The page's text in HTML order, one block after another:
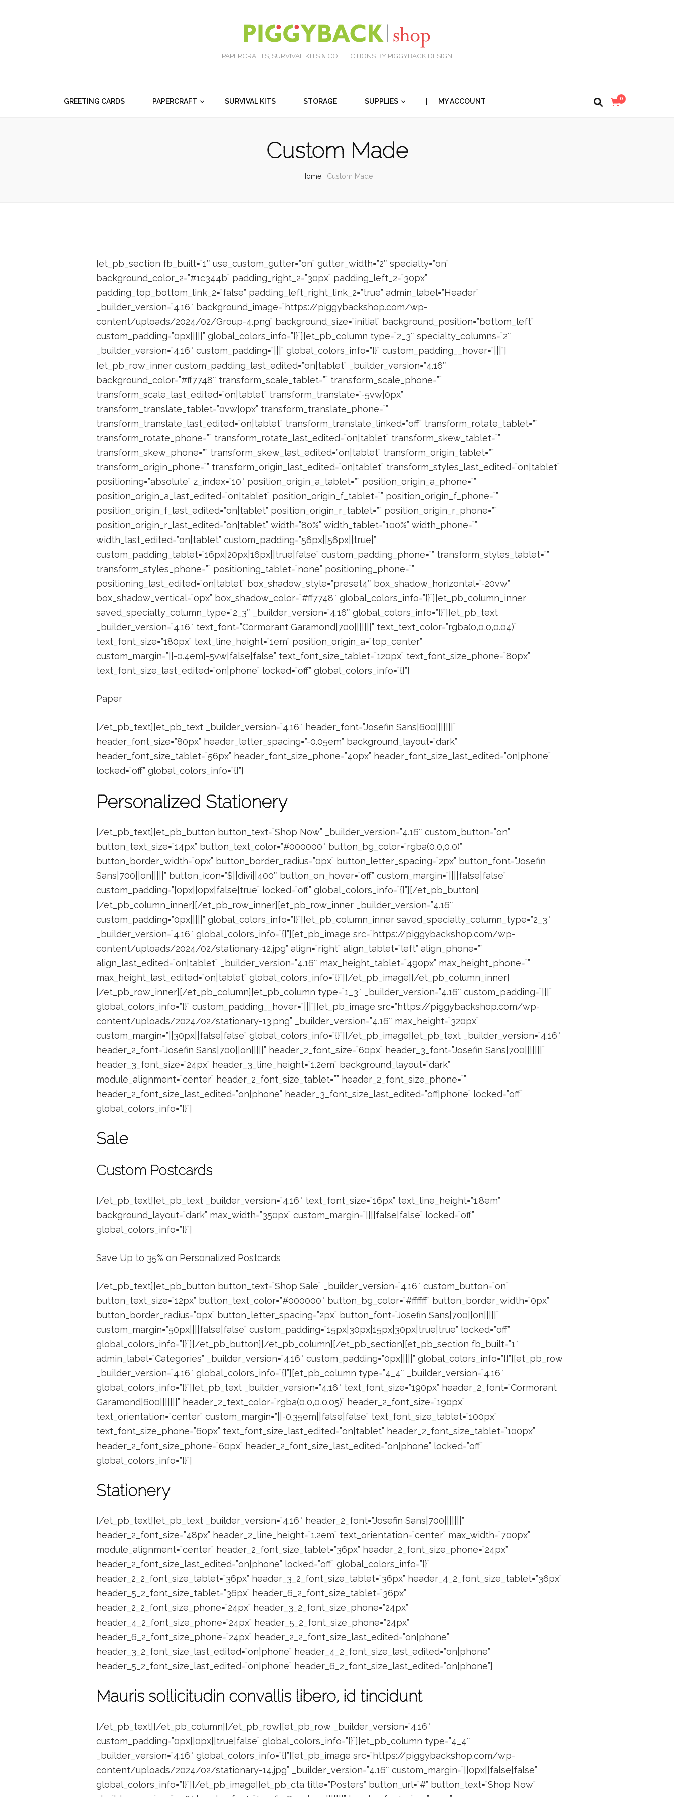
PAPERCRAFTS, SURVIVAL KITS & COLLECTIONS BY PIGGYBACK DESIGN
GREETING CARDS PAPERCRAFT SURVIVAL KITS STORAGE SUPPLIES | MY ACCOUNT 0
Custom Made
Home Custom Made
[et_pb_section fb_built=”1″ use_custom_gutter=”on” gutter_width=”2″ specialty=”on”
background_color_2=”#1c344b” padding_right_2=”30px” padding_left_2=”30px”
padding_top_bottom_link_2=”false” padding_left_right_link_2=”true” admin_label=”Header”
_builder_version=”4.16″ background_image=”https://piggybackshop.com/wp-
content/uploads/2024/02/Group-4.png” background_size=”initial” background_position=”bottom_left”
custom_padding=”0px|||||” global_colors_info=”{}”][et_pb_column type=”2_3″ specialty_columns=”2″
_builder_version=”4.16″ custom_padding=”|||” global_colors_info=”{}” custom_padding__hover=”|||”]
[et_pb_row_inner custom_padding_last_edited=”on|tablet” _builder_version=”4.16″
background_color=”#ff7748″ transform_scale_tablet=”” transform_scale_phone=””
transform_scale_last_edited=”on|tablet” transform_translate=”-5vw|0px”
transform_translate_tablet=”0vw|0px” transform_translate_phone=””
transform_translate_last_edited=”on|tablet” transform_translate_linked=”off” transform_rotate_tablet=””
transform_rotate_phone=”” transform_rotate_last_edited=”on|tablet” transform_skew_tablet=””
transform_skew_phone=”” transform_skew_last_edited=”on|tablet” transform_origin_tablet=””
transform_origin_phone=”” transform_origin_last_edited=”on|tablet” transform_styles_last_edited=”on|tablet”
positioning=”absolute” z_index=”10″ position_origin_a_tablet=”” position_origin_a_phone=””
position_origin_a_last_edited=”on|tablet” position_origin_f_tablet=”” position_origin_f_phone=””
position_origin_f_last_edited=”on|tablet” position_origin_r_tablet=”” position_origin_r_phone=””
position_origin_r_last_edited=”on|tablet” width=”80%” width_tablet=”100%” width_phone=””
width_last_edited=”on|tablet” custom_padding=”56px||56px||true|”
custom_padding_tablet=”16px|20px|16px||true|false” custom_padding_phone=”” transform_styles_tablet=””
transform_styles_phone=”” positioning_tablet=”none” positioning_phone=””
positioning_last_edited=”on|tablet” box_shadow_style=”preset4″ box_shadow_horizontal=”-20vw”
box_shadow_vertical=”0px” box_shadow_color=”#ff7748″ global_colors_info=”{}”][et_pb_column_inner
saved_specialty_column_type=”2_3″ _builder_version=”4.16″ global_colors_info=”{}”][et_pb_text
_builder_version=”4.16″ text_font=”Cormorant Garamond|700|||||||” text_text_color=”rgba(0,0,0,0.04)”
text_font_size=”180px” text_line_height=”1em” position_origin_a=”top_center”
custom_margin=”||-0.4em|-5vw|false|false” text_font_size_tablet=”120px” text_font_size_phone=”80px”
text_font_size_last_edited=”on|phone” locked=”off” global_colors_info=”{}”]
Paper
[/et_pb_text][et_pb_text _builder_version=”4.16″ header_font=”Josefin Sans|600|||||||”
header_font_size=”80px” header_letter_spacing=”-0.05em” background_layout=”dark”
header_font_size_tablet=”56px” header_font_size_phone=”40px” header_font_size_last_edited=”on|phone”
locked=”off” global_colors_info=”{}”]
Personalized Stationery
[/et_pb_text][et_pb_button button_text=”Shop Now” _builder_version=”4.16″ custom_button=”on”
button_text_size=”14px” button_text_color=”#000000″ button_bg_color=”rgba(0,0,0,0)”
button_border_width=”0px” button_border_radius=”0px” button_letter_spacing=”2px” button_font=”Josefin
Sans|700||on|||||” button_icon=”$||divi||400″ button_on_hover=”off” custom_margin=”||||false|false”
custom_padding=”|0px||0px|false|true” locked=”off” global_colors_info=”{}”][/et_pb_button]
[/et_pb_column_inner][/et_pb_row_inner][et_pb_row_inner _builder_version=”4.16″
custom_padding=”0px|||||” global_colors_info=”{}”][et_pb_column_inner saved_specialty_column_type=”2_3″
_builder_version=”4.16″ global_colors_info=”{}”][et_pb_image src=”https://piggybackshop.com/wp-
content/uploads/2024/02/stationary-12.jpg” align=”right” align_tablet=”left” align_phone=””
align_last_edited=”on|tablet” _builder_version=”4.16″ max_height_tablet=”490px” max_height_phone=””
max_height_last_edited=”on|tablet” global_colors_info=”{}”][/et_pb_image][/et_pb_column_inner]
[/et_pb_row_inner][/et_pb_column][et_pb_column type=”1_3″ _builder_version=”4.16″ custom_padding=”|||”
global_colors_info=”{}” custom_padding__hover=”|||”][et_pb_image src=”https://piggybackshop.com/wp-
content/uploads/2024/02/stationary-13.png” _builder_version=”4.16″ max_height=”320px”
custom_margin=”||30px||false|false” global_colors_info=”{}”][/et_pb_image][et_pb_text _builder_version=”4.16″
header_2_font=”Josefin Sans|700||on|||||” header_2_font_size=”60px” header_3_font=”Josefin Sans|700|||||||”
header_3_font_size=”24px” header_3_line_height=”1.2em” background_layout=”dark”
module_alignment=”center” header_2_font_size_tablet=”” header_2_font_size_phone=””
header_2_font_size_last_edited=”on|phone” header_3_font_size_last_edited=”off|phone” locked=”off”
global_colors_info=”{}”]
Sale
Custom Postcards
[/et_pb_text][et_pb_text _builder_version=”4.16″ text_font_size=”16px” text_line_height=”1.8em”
background_layout=”dark” max_width=”350px” custom_margin=”||||false|false” locked=”off”
global_colors_info=”{}”]
Save Up to 35% on Personalized Postcards
[/et_pb_text][et_pb_button button_text=”Shop Sale” _builder_version=”4.16″ custom_button=”on”
button_text_size=”12px” button_text_color=”#000000″ button_bg_color=”#ffffff” button_border_width=”0px”
button_border_radius=”0px” button_letter_spacing=”2px” button_font=”Josefin Sans|700||on|||||”
custom_margin=”50px||||false|false” custom_padding=”15px|30px|15px|30px|true|true” locked=”off”
global_colors_info=”{}”][/et_pb_button][/et_pb_column][/et_pb_section][et_pb_section fb_built=”1″
admin_label=”Categories” _builder_version=”4.16″ custom_padding=”0px|||||” global_colors_info=”{}”][et_pb_row
_builder_version=”4.16″ global_colors_info=”{}”][et_pb_column type=”4_4″ _builder_version=”4.16″
global_colors_info=”{}”][et_pb_text _builder_version=”4.16″ text_font_size=”190px” header_2_font=”Cormorant
Garamond|600|||||||” header_2_text_color=”rgba(0,0,0,0.05)” header_2_font_size=”190px”
text_orientation=”center” custom_margin=”||-0.35em||false|false” text_font_size_tablet=”100px”
text_font_size_phone=”60px” text_font_size_last_edited=”on|tablet” header_2_font_size_tablet=”100px”
header_2_font_size_phone=”60px” header_2_font_size_last_edited=”on|phone” locked=”off”
global_colors_info=”{}”]
Stationery
[/et_pb_text][et_pb_text _builder_version=”4.16″ header_2_font=”Josefin Sans|700|||||||”
header_2_font_size=”48px” header_2_line_height=”1.2em” text_orientation=”center” max_width=”700px”
module_alignment=”center” header_2_font_size_tablet=”36px” header_2_font_size_phone=”24px”
header_2_font_size_last_edited=”on|phone” locked=”off” global_colors_info=”{}”
header_2_2_font_size_tablet=”36px” header_3_2_font_size_tablet=”36px” header_4_2_font_size_tablet=”36px”
header_5_2_font_size_tablet=”36px” header_6_2_font_size_tablet=”36px”
header_2_2_font_size_phone=”24px” header_3_2_font_size_phone=”24px”
header_4_2_font_size_phone=”24px” header_5_2_font_size_phone=”24px”
header_6_2_font_size_phone=”24px” header_2_2_font_size_last_edited=”on|phone”
header_3_2_font_size_last_edited=”on|phone” header_4_2_font_size_last_edited=”on|phone”
header_5_2_font_size_last_edited=”on|phone” header_6_2_font_size_last_edited=”on|phone”]
Mauris sollicitudin convallis libero, id tincidunt
[/et_pb_text][/et_pb_column][/et_pb_row][et_pb_row _builder_version=”4.16″
custom_padding=”0px||0px||true|false” global_colors_info=”{}”][et_pb_column type=”4_4″
_builder_version=”4.16″ global_colors_info=”{}”][et_pb_image src=”https://piggybackshop.com/wp-
content/uploads/2024/02/stationary-14.jpg” _builder_version=”4.16″ custom_margin=”||0px||false|false”
global_colors_info=”{}”][/et_pb_image][et_pb_cta title=”Posters” button_url=”#” button_text=”Shop Now”